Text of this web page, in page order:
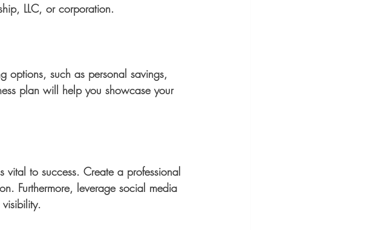
LLC, or corporation.
options, such as personal savings,
plan will help you showcase your
vital to success. Create a professional
Furthermore, leverage social media